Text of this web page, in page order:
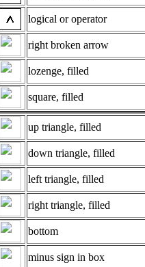
logical or operator
right broken arrow
lozenge, filled
square, filled
up triangle, filled
down triangle, filled
left triangle, filled
right triangle, filled
bottom
minus sign in box